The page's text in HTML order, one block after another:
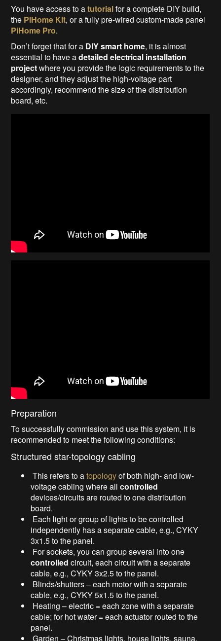
You have access to atutorialfor a complete DIY build,
the PiHome Kit, or a fully pre-wired custom-made panel
PiHome Pro.
Don’t forget that for a DIY smart home, it is almost
essential to have adetailed electrical installation
projectwhere you provide the logic requirements to the
designer, and they adjust the high-voltage part
accordingly, recommend the size of the distribution
board, etc.
Preparation
To successfully commission and use this system, it is
recommended to meet the following conditions:
Structured star-topology cabling
This refers to atopologyof both high- and low-
voltage cabling where allcontrolled
devices/circuits are routed to one distribution
board.
Each light or group of lights to be controlled
independently has a separate cable, e.g., CYKY
3x1.5 to the panel.
For sockets, you can group several into one
controlled circuit, each circuit with a separate
cable, e.g., CYKY 3x2.5 to the panel.
Blinds/shutters – each motor with a separate
cable, e.g., CYKY 5x1.5 to the panel.
Heating – electric = each zone with a separate
cable; for hot water = each actuator routed to the
panel.
Garden – Christmas lights, house lights, sauna,